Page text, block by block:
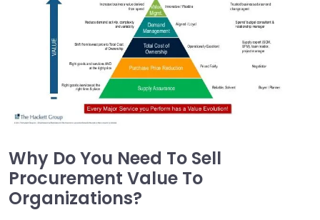
Why Do You Need To Sell
Procurement Value To
Organizations?